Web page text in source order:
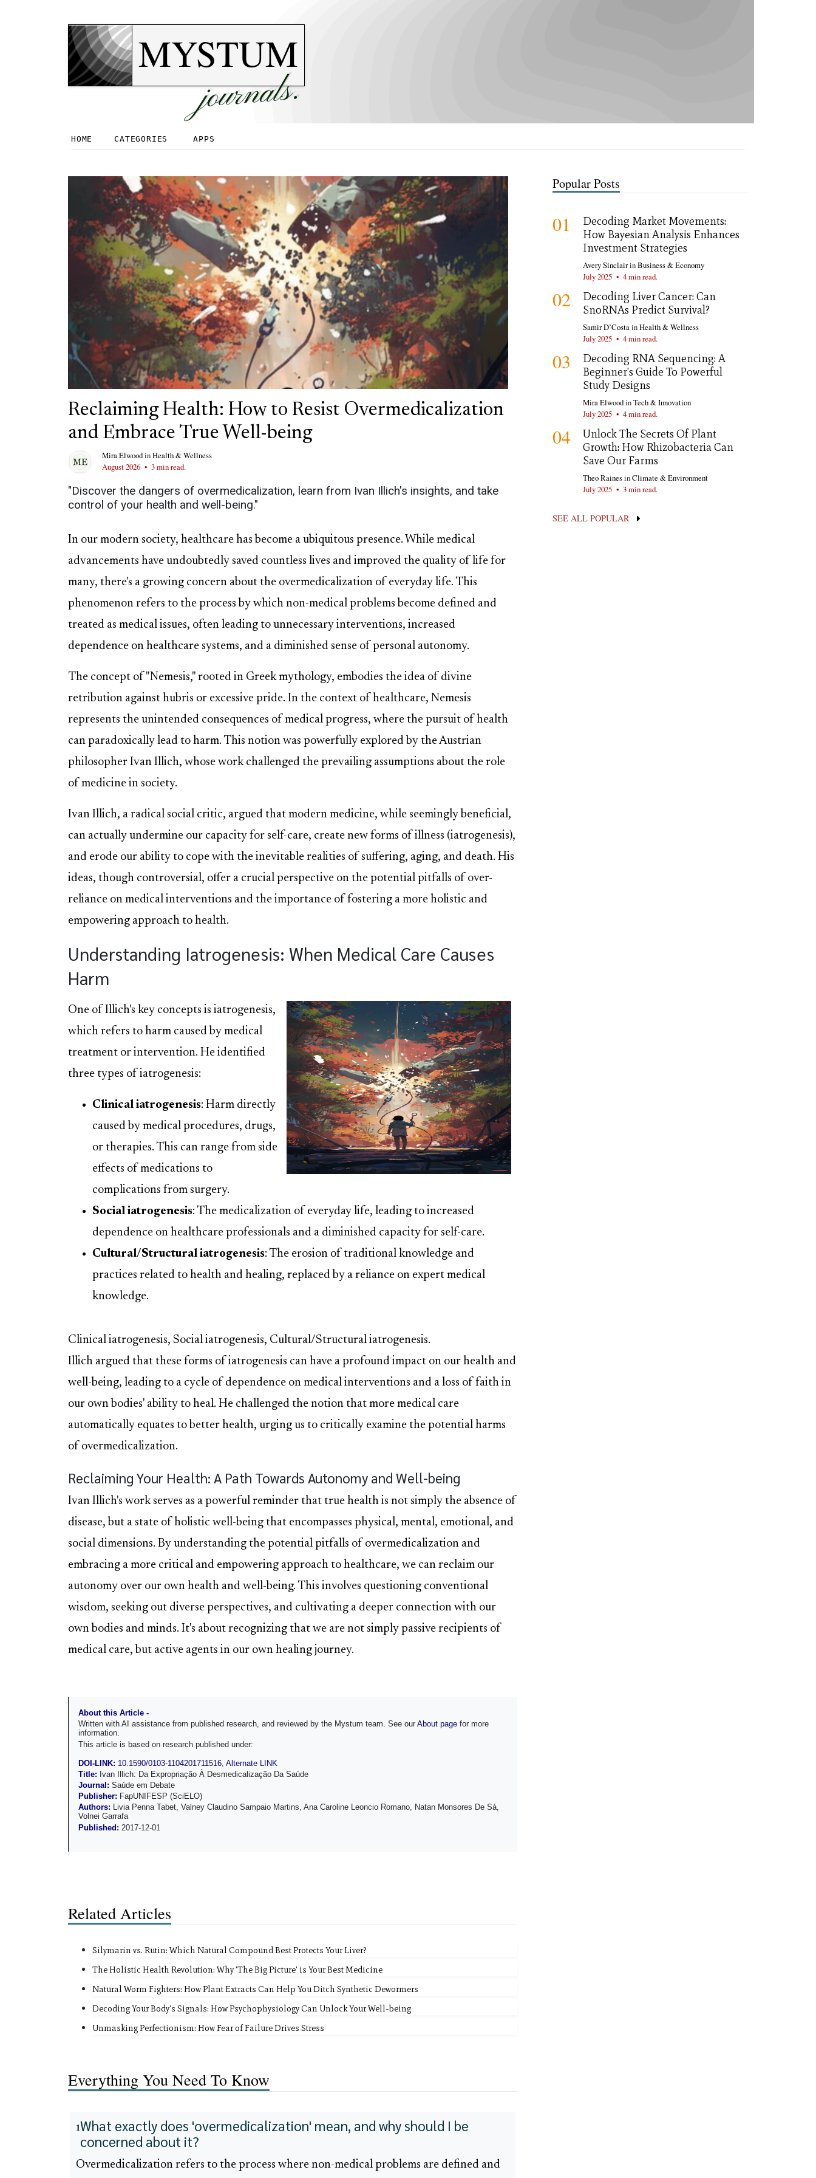
MYSTUM
journals.
HOME CATEGORIES APPS
Reclaiming Health: How to Resist Overmedicalization
and Embrace True Well-being
Mira ElwoodinHealth & Wellness
August 2026 • 3 min read.
"Discover the dangers of overmedicalization, learn from Ivan Illich's insights, and take
control of your health and well-being."
In our modern society, healthcare has become a ubiquitous presence. While medical
advancements have undoubtedly saved countless lives and improved the quality of life for
many, there's a growing concern about the overmedicalization of everyday life. This
phenomenon refers to the process by which non-medical problems become defined and
treated as medical issues, often leading to unnecessary interventions, increased
dependence on healthcare systems, and a diminished sense of personal autonomy.
The concept of "Nemesis," rooted in Greek mythology, embodies the idea of divine
retribution against hubris or excessive pride. In the context of healthcare, Nemesis
represents the unintended consequences of medical progress, where the pursuit of health
can paradoxically lead to harm. This notion was powerfully explored by the Austrian
philosopher Ivan Illich, whose work challenged the prevailing assumptions about the role
of medicine in society.
Ivan Illich, a radical social critic, argued that modern medicine, while seemingly beneficial,
can actually undermine our capacity for self-care, create new forms of illness (iatrogenesis),
and erode our ability to cope with the inevitable realities of suffering, aging, and death. His
ideas, though controversial, offer a crucial perspective on the potential pitfalls of over-
reliance on medical interventions and the importance of fostering a more holistic and
empowering approach to health.
Understanding Iatrogenesis: When Medical Care Causes
Harm
One of Illich's key concepts is iatrogenesis,
which refers to harm caused by medical
treatment or intervention. He identified
three types of iatrogenesis:
Clinical iatrogenesis: Harm directly
caused by medical procedures, drugs,
or therapies. This can range from side
effects of medications to
complications from surgery.
Social iatrogenesis: The medicalization of everyday life, leading to increased
dependence on healthcare professionals and a diminished capacity for self-care.
Cultural/Structural iatrogenesis: The erosion of traditional knowledge and
practices related to health and healing, replaced by a reliance on expert medical
knowledge.
Clinical iatrogenesis, Social iatrogenesis, Cultural/Structural iatrogenesis.
Illich argued that these forms of iatrogenesis can have a profound impact on our health and
well-being, leading to a cycle of dependence on medical interventions and a loss of faith in
our own bodies' ability to heal. He challenged the notion that more medical care
automatically equates to better health, urging us to critically examine the potential harms
of overmedicalization.
Reclaiming Your Health: A Path Towards Autonomy and Well-being
Ivan Illich's work serves as a powerful reminder that true health is not simply the absence of
disease, but a state of holistic well-being that encompasses physical, mental, emotional, and
social dimensions. By understanding the potential pitfalls of overmedicalization and
embracing a more critical and empowering approach to healthcare, we can reclaim our
autonomy over our own health and well-being. This involves questioning conventional
wisdom, seeking out diverse perspectives, and cultivating a deeper connection with our
own bodies and minds. It's about recognizing that we are not simply passive recipients of
medical care, but active agents in our own healing journey.
About this Article -
Written with AI assistance from published research, and reviewed by the Mystum team. See our About page for more
information.
This article is based on research published under:
DOI-LINK: 10.1590/0103-1104201711516 Alternate LINK
Title: Ivan Illich: Da Expropriação À Desmedicalização Da Saúde
Journal: Saúde em Debate
Publisher: FapUNIFESP (SciELO)
Authors: Livia Penna Tabet, Valney Claudino Sampaio Martins, Ana Caroline Leoncio Romano, Natan Monsores De Sá,
Volnei Garrafa
Published: 2017-12-01
Related Articles
Silymarin vs. Rutin: Which Natural Compound Best Protects Your Liver?
The Holistic Health Revolution: Why 'The Big Picture' is Your Best Medicine
Natural Worm Fighters: How Plant Extracts Can Help You Ditch Synthetic Dewormers
Decoding Your Body's Signals: How Psychophysiology Can Unlock Your Well-being
Unmasking Perfectionism: How Fear of Failure Drives Stress
Everything You Need To Know
1What exactly does 'overmedicalization' mean, and why should I be
concerned about it?
Overmedicalization refers to the process where non-medical problems are defined and
Popular Posts
01
Decoding Market Movements:
How Bayesian Analysis Enhances
Investment Strategies
Avery SinclairinBusiness & Economy
July 2025 • 4 min read.
02
Decoding Liver Cancer: Can
SnoRNAs Predict Survival?
Samir D’CostainHealth & Wellness
July 2025 • 4 min read.
03
Decoding RNA Sequencing: A
Beginner's Guide To Powerful
Study Designs
Mira ElwoodinTech & Innovation
July 2025 • 4 min read.
04
Unlock The Secrets Of Plant
Growth: How Rhizobacteria Can
Save Our Farms
Theo RainesinClimate & Environment
July 2025 • 3 min read.
SEE ALL POPULAR